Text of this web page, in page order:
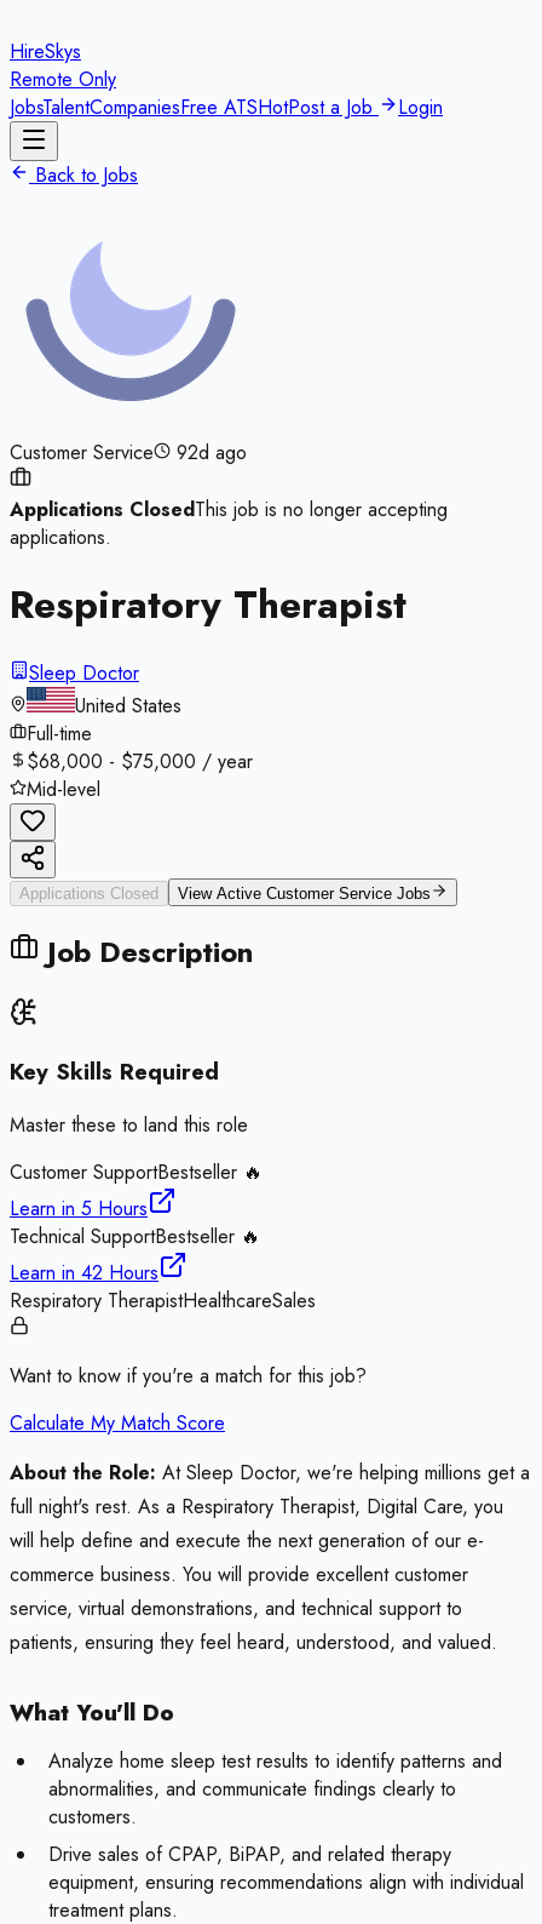
HireSkys
Remote Only
JobsTalentCompaniesFree ATSHotPost a Job Login
Back to Jobs
Customer Service 92d ago
Applications ClosedThis job is no longer accepting
applications.
Respiratory Therapist
Sleep Doctor
United States
Full-time
$68,000 - $75,000 / year
Mid-level
Applications Closed View Active Customer Service Jobs
Job Description
Key Skills Required
Master these to land this role
Customer SupportBestseller 🔥
Learn in 5 Hours
Technical SupportBestseller 🔥
Learn in 42 Hours
Respiratory TherapistHealthcareSales
Want to know if you're a match for this job?
Calculate My Match Score
About the Role: At Sleep Doctor, we're helping millions get a
full night's rest. As a Respiratory Therapist, Digital Care, you
will help define and execute the next generation of our e-
commerce business. You will provide excellent customer
service, virtual demonstrations, and technical support to
patients, ensuring they feel heard, understood, and valued.
What You'll Do
Analyze home sleep test results to identify patterns and
abnormalities, and communicate findings clearly to
customers.
Drive sales of CPAP, BiPAP, and related therapy
equipment, ensuring recommendations align with individual
treatment plans.